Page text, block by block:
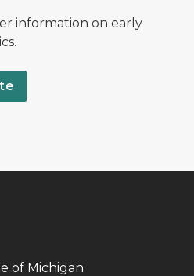
information on early
of Michigan